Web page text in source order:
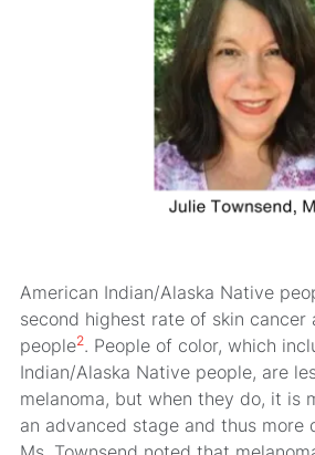
American Indian/Alaska Native
second highest rate of skin cancer
people2. People of color, which
Indian/Alaska Native people, are
melanoma, but when they do, it is
an advanced stage and thus